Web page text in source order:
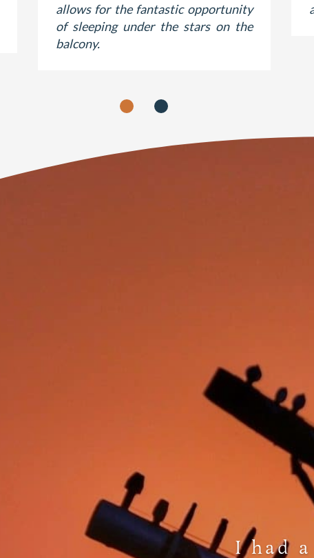
allows for the fantastic opportunity
of sleeping under the stars on the
balcony.
I had